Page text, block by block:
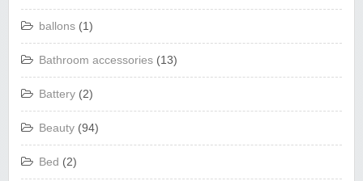
ballons (1)
Bathroom accessories (13)
Battery (2)
Beauty (94)
Bed (2)